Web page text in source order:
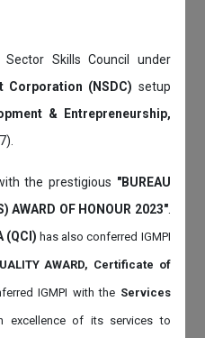
Skills Council under
Corporation (NSDC) setup
& Entrepreneurship,
the prestigious "BUREAU
AWARD OF HONOUR 2023".
(QCI)has also conferred IGMPI
AWARD, Certificate of
IGMPI with the Services
excellence of its services to